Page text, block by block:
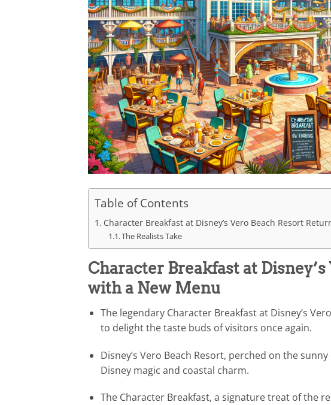
Table of Contents
Character Breakfast at Disney’s Vero Beach Resort
The Realists Take
Character Breakfast at
with a New Menu
The legendary Character Breakfast at Disney’s
to delight the taste buds of visitors once again.
Disney’s Vero Beach Resort, perched on the
Disney magic and coastal charm.
The Character Breakfast, a signature treat of the